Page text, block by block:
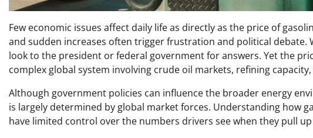
Few economic issues affect daily life as directly as the price of
and sudden increases often trigger frustration and political debate.
look to the president or federal government for answers. Yet the
complex global system involving crude oil markets, refining
Although government policies can influence the broader energy
is largely determined by global market forces. Understanding how
have limited control over the numbers drivers see when they pull